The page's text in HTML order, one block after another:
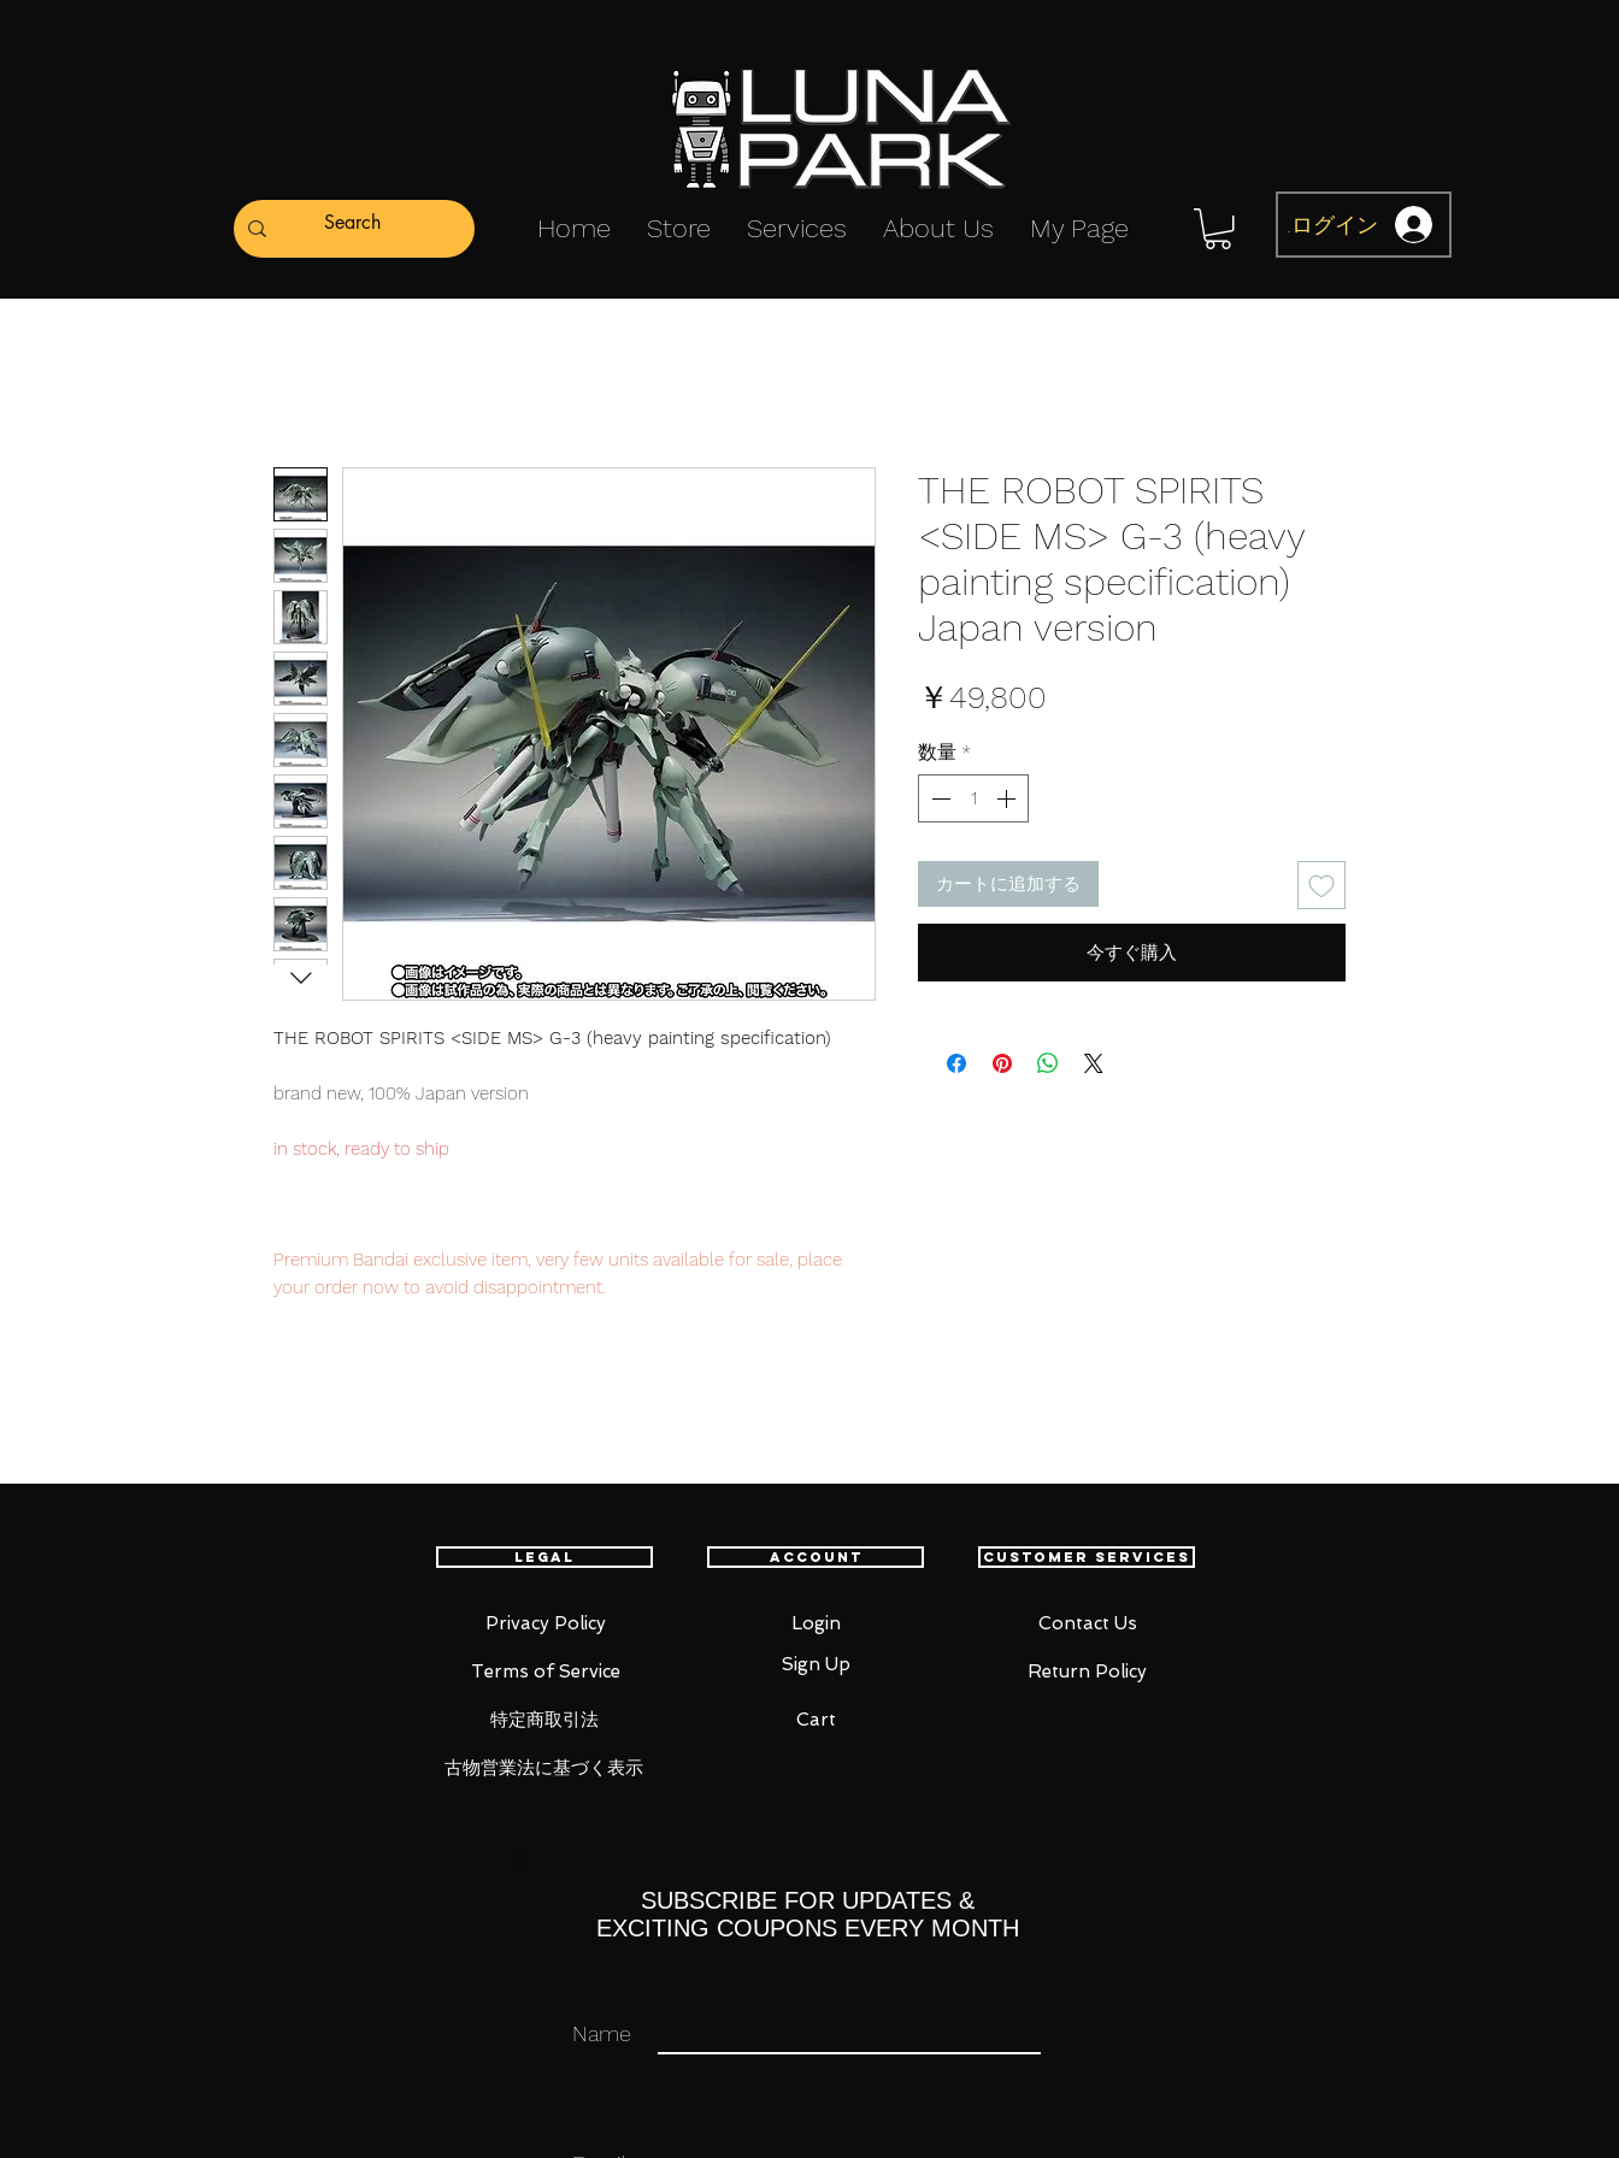
Home Store Services About Us My Page ログイン
THE ROBOT SPIRITS <SIDE MS> G-3 (heavy painting specification)
brand new, 100% Japan version
in stock, ready to ship
Premium Bandai exclusive item, very few units available for sale, place
your order now to avoid disappointment.
■ Product Specifications
Material: ABS, made of PVC, Diecast
THE ROBOT SPIRITS
<SIDE MS> G-3 (heavy
painting specification)
Japan version
￥49,800
数量 *
カートに追加する
今すぐ購入
Legal
Privacy Policy
Terms of Service
特定商取引法
Account
Login
Sign Up
Customer Services
Contact Us
Return Policy
Cart
古物営業法に基づく表示
SUBSCRIBE FOR UPDATES &
EXCITING COUPONS EVERY MONTH
Name